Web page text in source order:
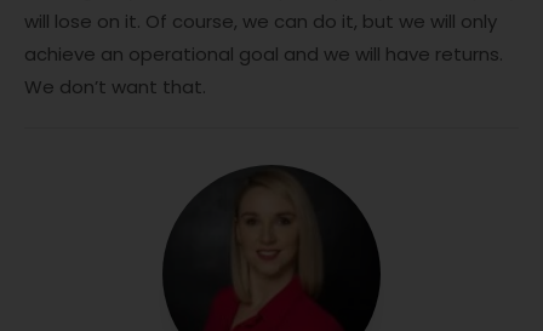
will lose on it. Of course, we can do it, but we will only
achieve an operational goal and we will have returns.
We don’t want that.